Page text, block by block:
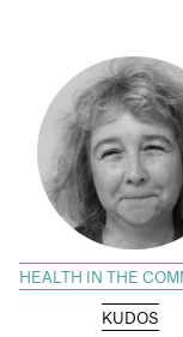
HEALTH IN THE
KUDOS